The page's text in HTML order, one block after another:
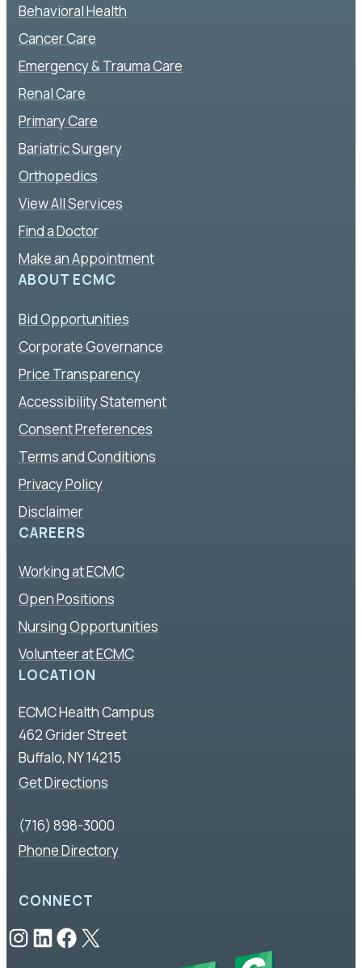
Behavioral Health
Cancer Care
Emergency & Trauma Care
Renal Care
Primary Care
Bariatric Surgery
Orthopedics
View All Services
Find a Doctor
Make an Appointment
ABOUT ECMC
Bid Opportunities
Corporate Governance
Price Transparency
Accessibility Statement
Consent Preferences
Terms and Conditions
Privacy Policy
Disclaimer
CAREERS
Working at ECMC
Open Positions
Nursing Opportunities
Volunteer at ECMC
LOCATION
ECMC Health Campus
462 Grider Street
Buffalo, NY 14215
Get Directions
(716) 898-3000
Phone Directory
CONNECT
Instagram
LinkedIn Facebook X